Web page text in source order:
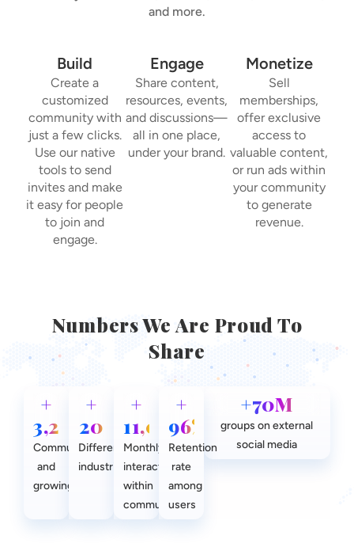
and more.
Build
Create a
customized
community with
just a few clicks.
Use our native
tools to send
invites and make
it easy for people
to join and
engage.
Engage
Share content,
resources, events,
and discussions—
all in one place,
under your brand.
Monetize
Sell
memberships,
offer exclusive
access to
valuable content,
or run ads within
your community
to generate
revenue.
Numbers We Are Proud To
Share
+
3,200
Communities
and
growing
+
20
Different
industries
+70M
groups on external
social media
+
11,000
Monthly
interactions
within
communities
+
96%
Retention
rate
among
users